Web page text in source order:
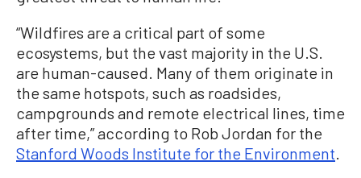
“Wildfires are a critical part of some
ecosystems, but the vast majority in the U.S.
are human-caused. Many of them originate in
the same hotspots, such as roadsides,
campgrounds and remote electrical lines, time
after time,” according to Rob Jordan for the
Stanford Woods Institute for the Environment